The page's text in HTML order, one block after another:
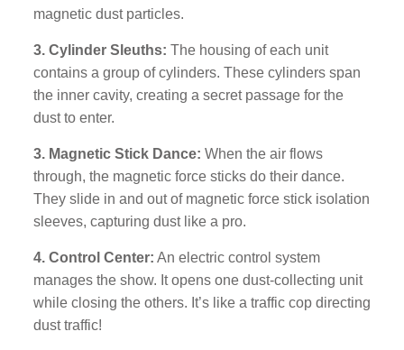
magnetic dust particles.
3. Cylinder Sleuths: The housing of each unit
contains a group of cylinders. These cylinders span
the inner cavity, creating a secret passage for the
dust to enter.
3. Magnetic Stick Dance: When the air flows
through, the magnetic force sticks do their dance.
They slide in and out of magnetic force stick isolation
sleeves, capturing dust like a pro.
4. Control Center: An electric control system
manages the show. It opens one dust-collecting unit
while closing the others. It’s like a traffic cop directing
dust traffic!